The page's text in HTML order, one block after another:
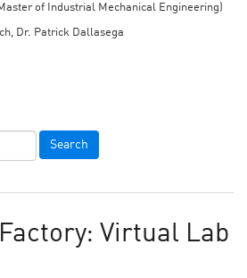
of Industrial Mechanical Engineering)
Dr. Patrick Dallasega
Virtual Lab